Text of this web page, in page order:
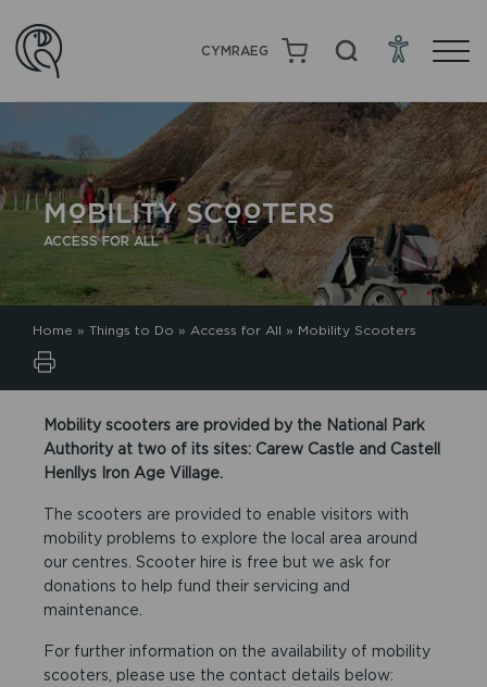
CYMRAEG
MOBILITY SCOOTERS
ACCESS FOR ALL
Home » Things to Do » Access for All » Mobility Scooters
Mobility scooters are provided by the National Park
Authority at two of its sites: Carew Castle and Castell
Henllys Iron Age Village.
The scooters are provided to enable visitors with
mobility problems to explore the local area around
our centres. Scooter hire is free but we ask for
donations to help fund their servicing and
maintenance.
For further information on the availability of mobility
scooters, please use the contact details below: